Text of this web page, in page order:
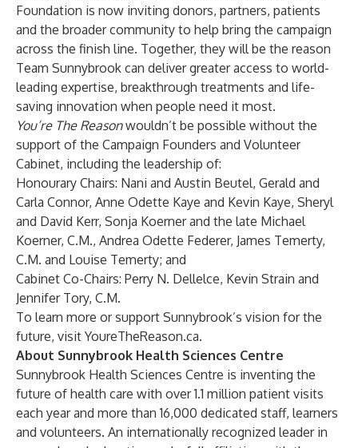
Foundation is now inviting donors, partners, patients
and the broader community to help bring the campaign
across the finish line. Together, they will be the reason
Team Sunnybrook can deliver greater access to world-
leading expertise, breakthrough treatments and life-
saving innovation when people need it most.
You’re The Reasonwouldn’t be possible without the
support of the Campaign Founders and Volunteer
Cabinet, including the leadership of:
Honourary Chairs: Nani and Austin Beutel, Gerald and
Carla Connor, Anne Odette Kaye and Kevin Kaye, Sheryl
and David Kerr, Sonja Koerner and the late Michael
Koerner, C.M., Andrea Odette Federer, James Temerty,
C.M. and Louise Temerty; and
Cabinet Co-Chairs: Perry N. Dellelce, Kevin Strain and
Jennifer Tory, C.M.
To learn more or support Sunnybrook’s vision for the
future, visit YoureTheReason.ca.
About Sunnybrook Health Sciences Centre
Sunnybrook Health Sciences Centre is inventing the
future of health care with over 1.1 million patient visits
each year and more than 16,000 dedicated staff, learners
and volunteers. An internationally recognized leader in